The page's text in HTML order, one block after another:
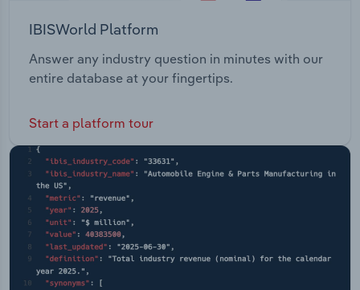
IBISWorld Platform
Answer any industry question in minutes with our
entire database at your fingertips.
Start a platform tour